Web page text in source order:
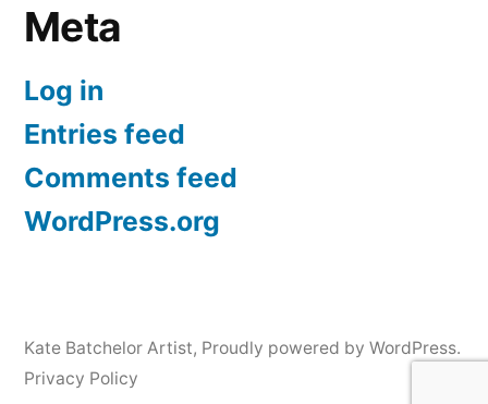
Meta
Log in
Entries feed
Comments feed
WordPress.org
Kate Batchelor Artist, Proudly powered by WordPress.
Privacy Policy